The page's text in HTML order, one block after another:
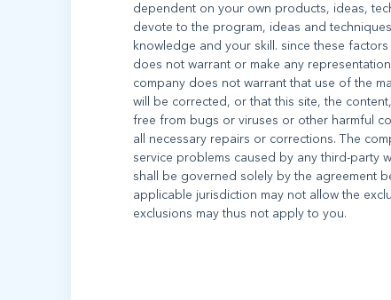
dependent on your own products, ideas,
devote to the program, ideas and
knowledge and your skill. since these
does not warrant or make any
company does not warrant that use of the
will be corrected, or that this site, the
free from bugs or viruses or other harmful
all necessary repairs or corrections. The
service problems caused by any third-party
shall be governed solely by the agreement
applicable jurisdiction may not allow the